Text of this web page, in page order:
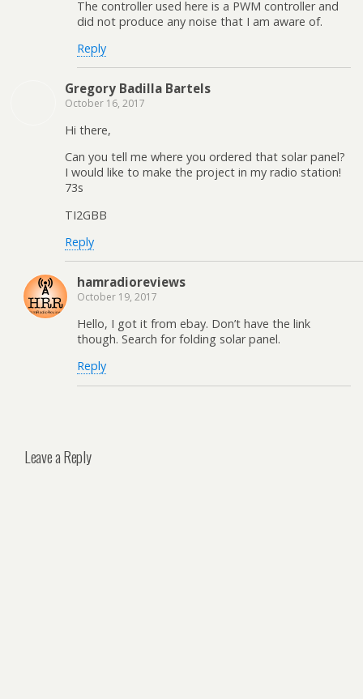
The controller used here is a PWM controller and
did not produce any noise that I am aware of.
Reply
Gregory Badilla Bartels
October 16, 2017
Hi there,
Can you tell me where you ordered that solar panel?
I would like to make the project in my radio station!
73s
TI2GBB
Reply
hamradioreviews
October 19, 2017
Hello, I got it from ebay. Don’t have the link
though. Search for folding solar panel.
Reply
Leave a Reply